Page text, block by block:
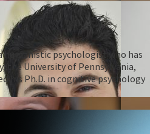
humanistic psychologist who has
the University of Pennsylvania,
his Ph.D. in cognitive psychology